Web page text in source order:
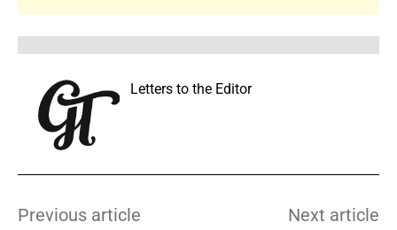
Letters to the Editor
Previous article Next article